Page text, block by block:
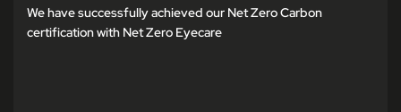
We have successfully achieved our Net Zero Carbon
certification with Net Zero Eyecare